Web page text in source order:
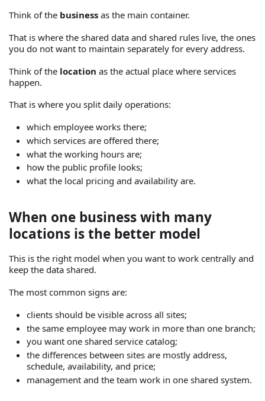
Think of the business as the main container.
That is where the shared data and shared rules live, the ones
you do not want to maintain separately for every address.
Think of the location as the actual place where services
happen.
That is where you split daily operations:
which employee works there;
which services are offered there;
what the working hours are;
how the public profile looks;
what the local pricing and availability are.
When one business with many
locations is the better model
This is the right model when you want to work centrally and
keep the data shared.
The most common signs are:
clients should be visible across all sites;
the same employee may work in more than one branch;
you want one shared service catalog;
the differences between sites are mostly address,
schedule, availability, and price;
management and the team work in one shared system.